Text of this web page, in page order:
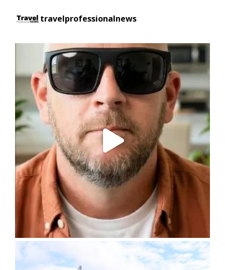
travelprofessionalnews